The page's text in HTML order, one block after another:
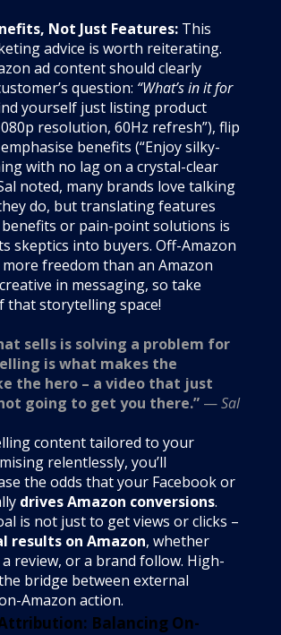
Not Just Features: This
advice is worth reiterating.
ad content should clearly
question: “What’s in it for
yourself just listing product
resolution, 60Hz refresh”), flip
benefits (“Enjoy silky-
with no lag on a crystal-clear
noted, many brands love talking
do, but translating features
or pain-point solutions is
skeptics into buyers. Off-Amazon
freedom than an Amazon
in messaging, so take
that storytelling space!
sells is solving a problem for
is what makes the
the hero – a video that just
going to get you there.” —Sal
content tailored to your
relentlessly, you’ll
the odds that your Facebook or
drives Amazon conversions.
is not just to get views or clicks –
results on Amazon, whether
a review, or a brand follow. High-
bridge between external
Amazon action.
Balancing On-